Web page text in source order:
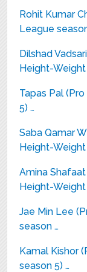
Rohit Kumar
League
Dilshad
Height-Weight
Tapas Pal
5) …
Saba Qamar
Height-Weight
Amina
Height-Weight
Jae Min Lee
season …
Kamal Kishor
season 5) …